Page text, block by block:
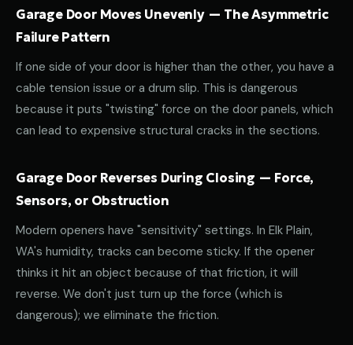
Garage Door Moves Unevenly — The Asymmetric
Failure Pattern
If one side of your door is higher than the other, you have a
cable tension issue or a drum slip. This is dangerous
because it puts "twisting" force on the door panels, which
can lead to expensive structural cracks in the sections.
Garage Door Reverses During Closing — Force,
Sensors, or Obstruction
Modern openers have "sensitivity" settings. In Elk Plain,
WA's humidity, tracks can become sticky. If the opener
thinks it hit an object because of that friction, it will
reverse. We don't just turn up the force (which is
dangerous); we eliminate the friction.